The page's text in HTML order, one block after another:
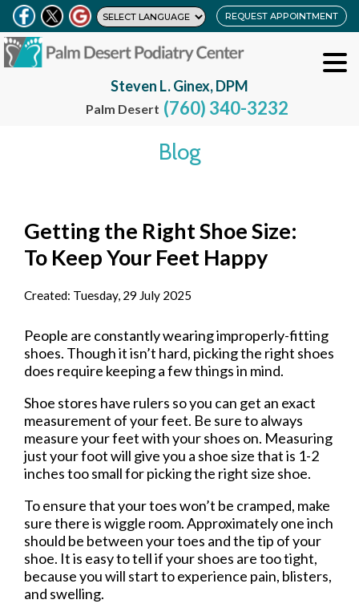
REQUEST APPOINTMENT
Steven L. Ginex, DPM
Palm Desert (760) 340-3232
Blog
Getting the Right Shoe Size:
To Keep Your Feet Happy
Created: Tuesday, 29 July 2025
People are constantly wearing improperly-fitting
shoes. Though it isn’t hard, picking the right shoes
does require keeping a few things in mind.
Shoe stores have rulers so you can get an exact
measurement of your feet. Be sure to always
measure your feet with your shoes on. Measuring
just your foot will give you a shoe size that is 1-2
inches too small for picking the right size shoe.
To ensure that your toes won’t be cramped, make
sure there is wiggle room. Approximately one inch
should be between your toes and the tip of your
shoe. It is easy to tell if your shoes are too tight,
because you will start to experience pain, blisters,
and swelling.